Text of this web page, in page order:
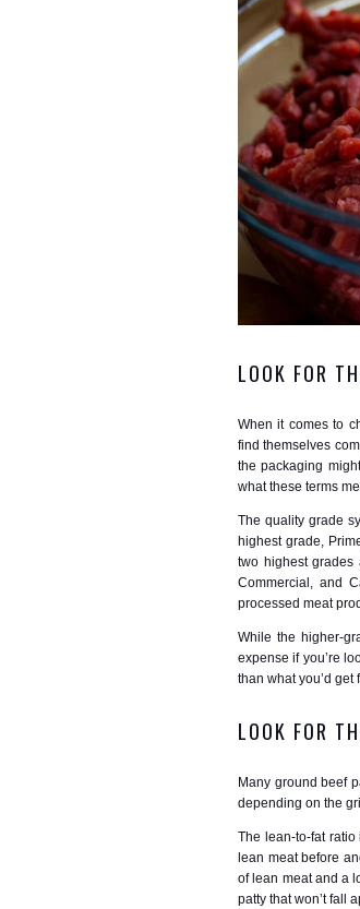
LOOK FOR
When it comes to
find themselves
the packaging
what these terms
The quality grade
highest grade,
two highest grades
Commercial, and
processed meat
While the higher-
expense if you’re
than what you’d
LOOK FOR
Many ground beef
depending on the
The lean-to-fat
lean meat before
of lean meat and a
patty that won’t fall